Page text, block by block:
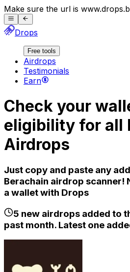
Make sure the url is www.
Drops
Free tools
Airdrops
Testimonials
Earn
Check your
eligibility for all
Airdrops
Just copy and paste any
Berachain airdrop scanner!
a wallet with Drops
5 new airdrops added to
past month. Latest one